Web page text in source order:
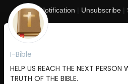
Notification | Unsubscribe |
All rights reserved. I-Bible is a 501 C (3)
the United